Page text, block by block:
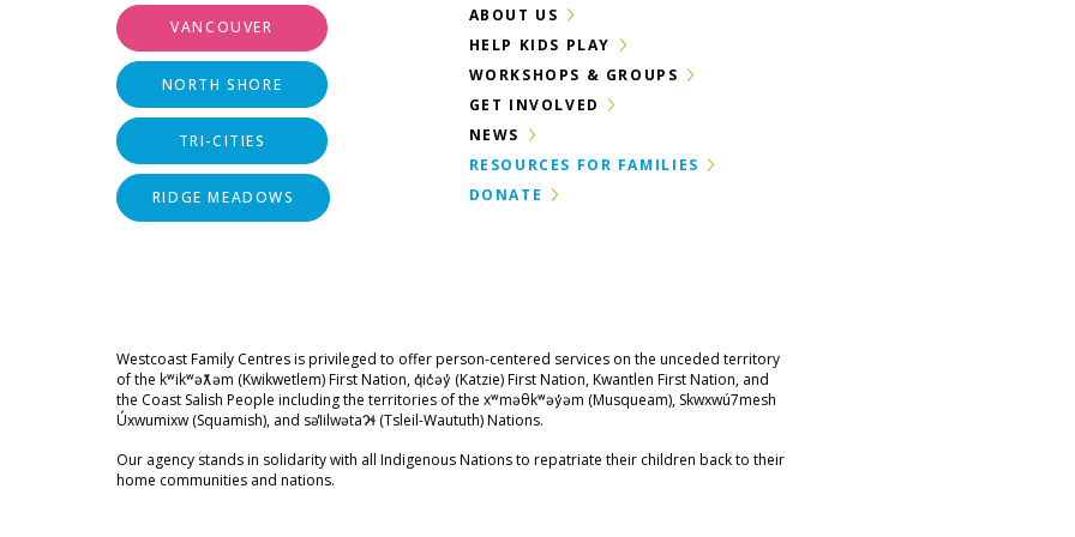
VANCOUVER
NORTH SHORE
TRI-CITIES
RIDGE MEADOWS
ABOUT US
HELP KIDS PLAY
WORKSHOPS & GROUPS
GET INVOLVED
NEWS
RESOURCES FOR FAMILIES
DONATE
Westcoast Family Centres is privileged to offer person-centered services on the unceded territory
of the kʷikʷəƛ̓əm (Kwikwetlem) First Nation, q̓ic̓əy̓ (Katzie) First Nation, Kwantlen First Nation, and
the Coast Salish People including the territories of the xʷməθkʷəy̓əm (Musqueam), Skwxwú7mesh
Úxwumixw (Squamish), and səl̓ilwətaɁɬ (Tsleil-Waututh) Nations.
Our agency stands in solidarity with all Indigenous Nations to repatriate their children back to their
home communities and nations.